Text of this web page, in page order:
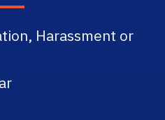
Harassment or